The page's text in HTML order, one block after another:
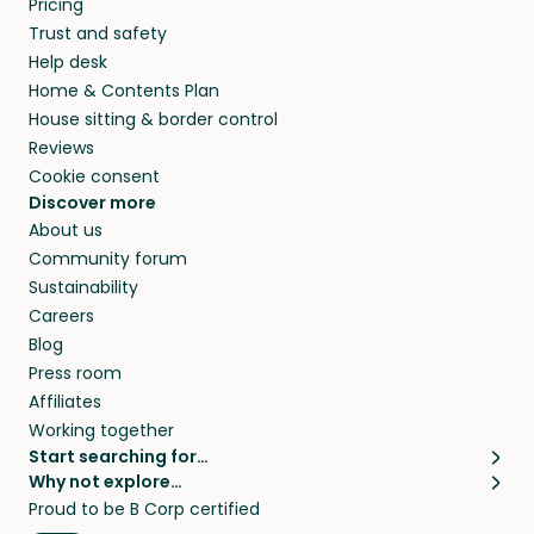
they’ll look after your pets and take care of
your home while you’re away.
Pricing
Trust and safety
Help desk
Home & Contents Plan
House sitting & border control
Reviews
Cookie consent
Discover more
About us
Community forum
Sustainability
Careers
Blog
Press room
Affiliates
Working together
Start searching for…
Pet sitters
Cat sitters near me
Why not explore…
House sitting
Proud to be B Corp certified